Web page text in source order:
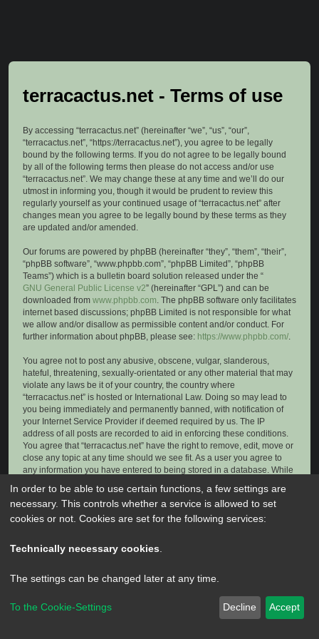
terracactus.net - Terms of use
By accessing “terracactus.net” (hereinafter “we”, “us”, “our”,
“terracactus.net”, “https://terracactus.net”), you agree to be legally
bound by the following terms. If you do not agree to be legally bound
by all of the following terms then please do not access and/or use
“terracactus.net”. We may change these at any time and we’ll do our
utmost in informing you, though it would be prudent to review this
regularly yourself as your continued usage of “terracactus.net” after
changes mean you agree to be legally bound by these terms as they
are updated and/or amended.
Our forums are powered by phpBB (hereinafter “they”, “them”, “their”,
“phpBB software”, “www.phpbb.com”, “phpBB Limited”, “phpBB
Teams”) which is a bulletin board solution released under the “
GNU General Public License v2” (hereinafter “GPL”) and can be
downloaded from www.phpbb.com. The phpBB software only facilitates
internet based discussions; phpBB Limited is not responsible for what
we allow and/or disallow as permissible content and/or conduct. For
further information about phpBB, please see: https://www.phpbb.com/.
You agree not to post any abusive, obscene, vulgar, slanderous,
hateful, threatening, sexually-orientated or any other material that may
violate any laws be it of your country, the country where
“terracactus.net” is hosted or International Law. Doing so may lead to
you being immediately and permanently banned, with notification of
your Internet Service Provider if deemed required by us. The IP
address of all posts are recorded to aid in enforcing these conditions.
You agree that “terracactus.net” have the right to remove, edit, move or
close any topic at any time should we see fit. As a user you agree to
any information you have entered to being stored in a database. While
consent, neither “terracactus.net” nor phpBB shall be held responsible
for any hacking attempt that may lead to the data being compromised.
Powered byphpBB
® Forum Software © phpBB Limited
In order to be able to use certain functions, a few settings are
necessary. This controls whether a service is allowed to set
cookies or not. Cookies are set for the following services:
Technically necessary cookies
The settings can be changed later at any time.
To the Cookie-Settings Decline Accept